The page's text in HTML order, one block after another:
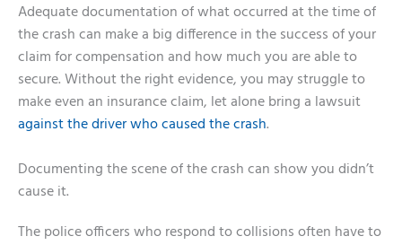
Adequate documentation of what occurred at the time of
the crash can make a big difference in the success of your
claim for compensation and how much you are able to
secure. Without the right evidence, you may struggle to
make even an insurance claim, let alone bring a lawsuit
against the driver who caused the crash.
Documenting the scene of the crash can show you didn’t
cause it.
The police officers who respond to collisions often have to